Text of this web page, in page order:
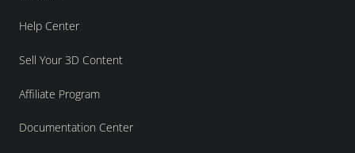
Help Center
Sell Your 3D Content
Affiliate Program
Documentation Center